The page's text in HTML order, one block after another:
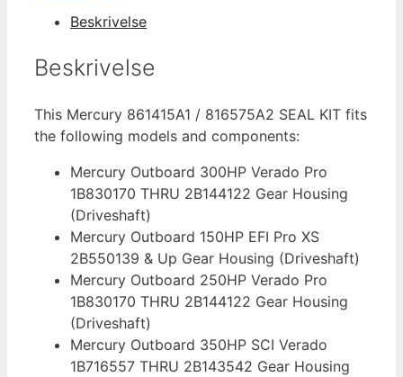
antal
Beskrivelse
Beskrivelse
This Mercury 861415A1 / 816575A2 SEAL KIT fits
the following models and components:
Mercury Outboard 300HP Verado Pro
1B830170 THRU 2B144122 Gear Housing
(Driveshaft)
Mercury Outboard 150HP EFI Pro XS
2B550139 & Up Gear Housing (Driveshaft)
Mercury Outboard 250HP Verado Pro
1B830170 THRU 2B144122 Gear Housing
(Driveshaft)
Mercury Outboard 350HP SCI Verado
1B716557 THRU 2B143542 Gear Housing